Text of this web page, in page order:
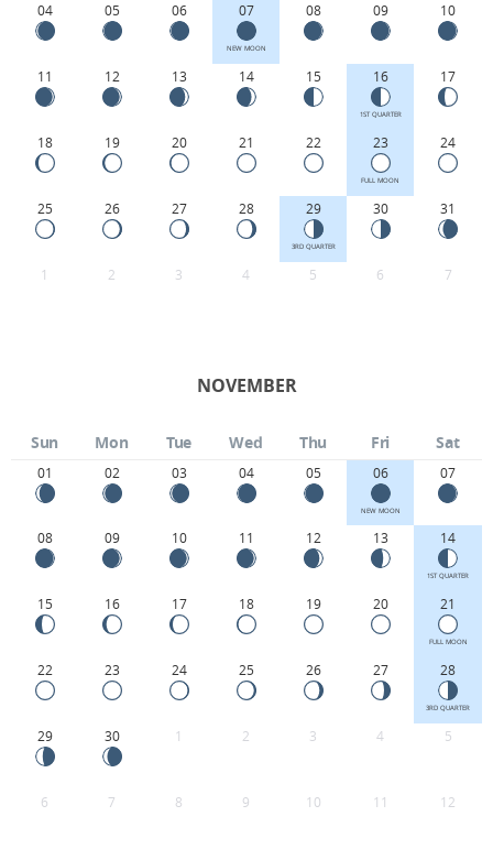
04 05 06 07
NEW MOON
08 09 10
11 12 13 14 15 16
1ST QUARTER
17
18 19 20 21 22 23
FULL MOON
24
25 26 27 28 29
3RD QUARTER
30 31
1 2 3 4 5 6 7
NOVEMBER
Sun Mon Tue Wed Thu Fri Sat
01 02 03 04 05 06
NEW MOON
07
08 09 10 11 12 13 14
1ST QUARTER
15 16 17 18 19 20 21
FULL MOON
22 23 24 25 26 27 28
3RD QUARTER
29 30 1 2 3 4 5
6 7 8 9 10 11 12